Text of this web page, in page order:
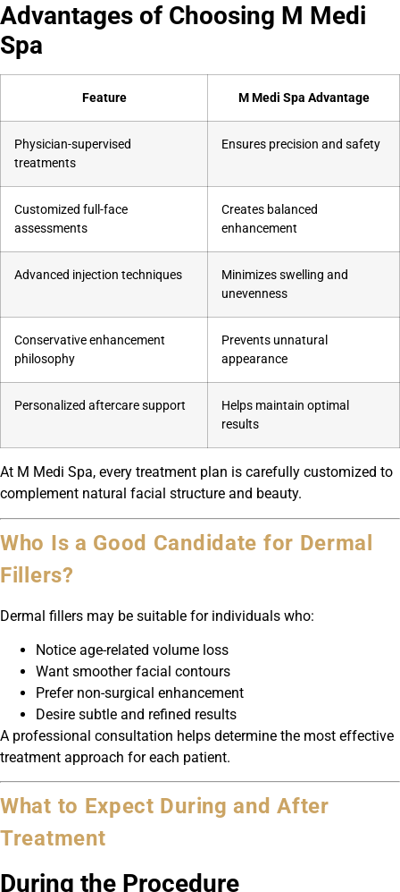
Advantages of Choosing M Medi
Spa
Feature M Medi Spa Advantage
Physician-supervised
treatments
Ensures precision and safety
Customized full-face
assessments
Creates balanced
enhancement
Advanced injection techniques
Minimizes swelling and
unevenness
Conservative enhancement
philosophy
Prevents unnatural
appearance
Personalized aftercare support
Helps maintain optimal
results
At M Medi Spa, every treatment plan is carefully customized to
complement natural facial structure and beauty.
Who Is a Good Candidate for Dermal
Fillers?
Dermal fillers may be suitable for individuals who:
Notice age-related volume loss
Want smoother facial contours
Prefer non-surgical enhancement
Desire subtle and refined results
A professional consultation helps determine the most effective
treatment approach for each patient.
What to Expect During and After
Treatment
During the Procedure